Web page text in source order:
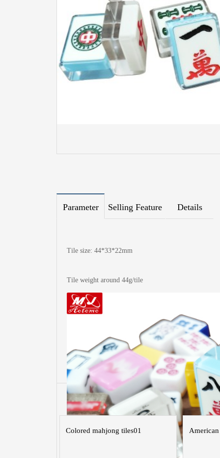
Parameter
Tile size: 44*33*22mm
Tile weight around 44g/tile
Selling Feature Details
More of
Colored mahjong tiles01